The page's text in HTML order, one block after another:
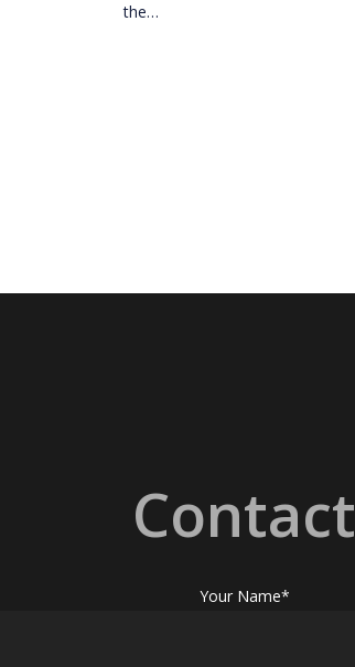
the…
Contact
Your Name*